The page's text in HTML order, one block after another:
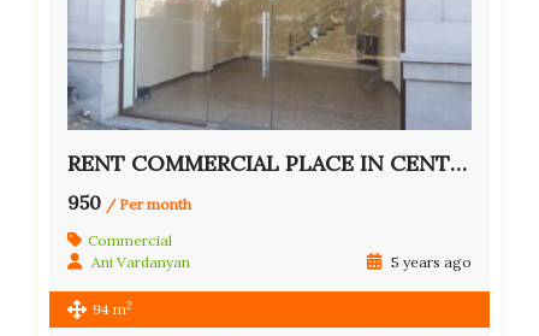
RENT COMMERCIAL PLACE IN CENTER OF YEREVAN
950 / Per month
Commercial
Ani Vardanyan
5 years ago
94 m2